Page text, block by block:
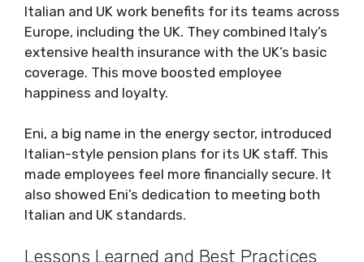
Italian and UK work benefits for its teams across
Europe, including the UK. They combined Italy’s
extensive health insurance with the UK’s basic
coverage. This move boosted employee
happiness and loyalty.
Eni, a big name in the energy sector, introduced
Italian-style pension plans for its UK staff. This
made employees feel more financially secure. It
also showed Eni’s dedication to meeting both
Italian and UK standards.
Lessons Learned and Best Practices